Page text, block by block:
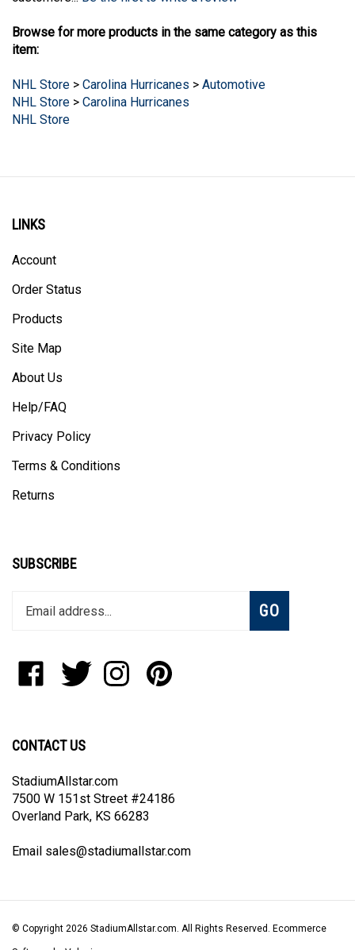
Browse for more products in the same category as this
item:
NHL Store > Carolina Hurricanes > Automotive
NHL Store > Carolina Hurricanes
NHL Store
LINKS
Account
Order Status
Products
Site Map
About Us
Help/FAQ
Privacy Policy
Terms & Conditions
Returns
SUBSCRIBE
your
to
join
Subscribe
GO
Like
StadiumAllstar.com
Follow
StadiumAllstar.com
Follow
StadiumAllstar.com
Pin
StadiumAllstar.com
CONTACT US
StadiumAllstar.com
7500 W 151st Street #24186
Overland Park, KS 66283
Email sales@stadiumallstar.com
© Copyright 2026 StadiumAllstar.com. All Rights Reserved. Ecommerce
Software by Volusion